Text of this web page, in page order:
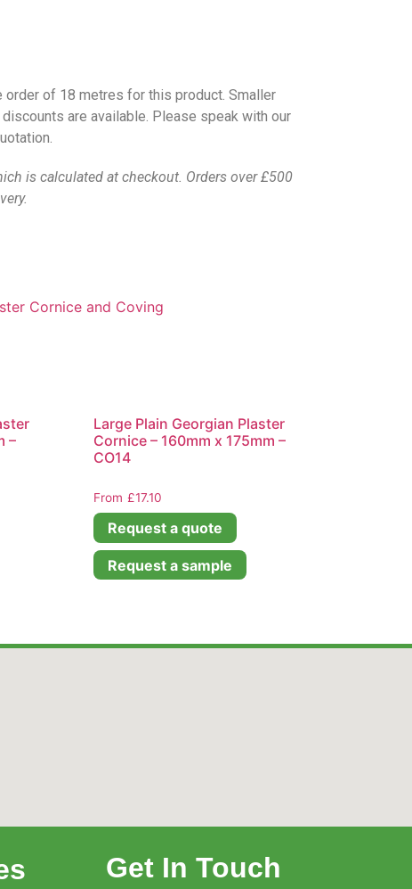
order of 18 metres for this product. Smaller
are available. Please speak with our
is calculated at checkout. Orders over £500
Cornice and Coving
–
Large Plain Georgian Plaster
Cornice – 160mm x 175mm –
CO14
£17.10
Request a quote
Request a sample
Get In Touch